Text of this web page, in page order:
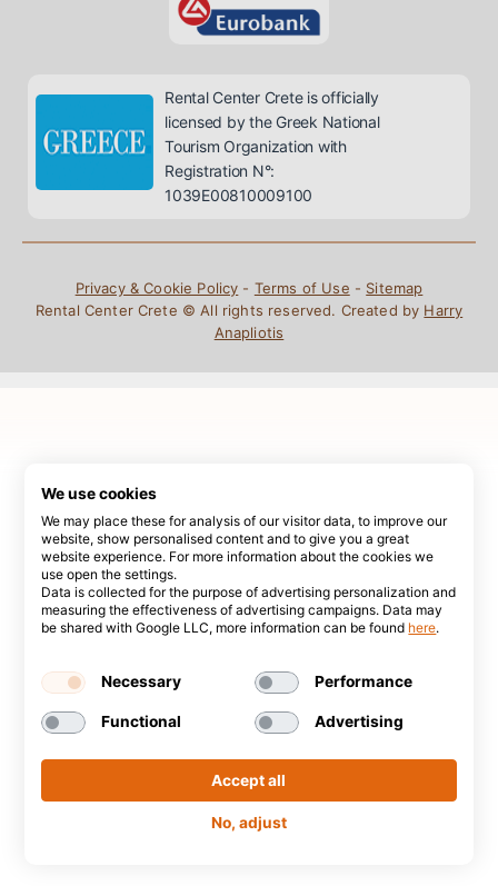
Rental Center Crete is officially
licensed by the Greek National
Tourism Organization with
Registration N°:
1039E00810009100
Privacy & Cookie Policy - Terms of Use - Sitemap
Rental Center Crete © All rights reserved. Created by Harry
Anapliotis
We use cookies
We may place these for analysis of our visitor data, to improve our
website, show personalised content and to give you a great
website experience. For more information about the cookies we
use open the settings.
Data is collected for the purpose of advertising personalization and
measuring the effectiveness of advertising campaigns. Data may
be shared with Google LLC, more information can be found here.
Necessary Performance
Functional Advertising
Accept all
No, adjust